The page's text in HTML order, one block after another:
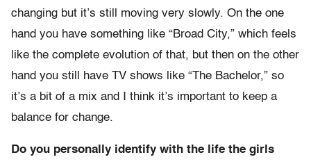
changing but it’s still moving very slowly. On the one
hand you have something like “Broad City,” which feels
like the complete evolution of that, but then on the other
hand you still have TV shows like “The Bachelor,” so
it’s a bit of a mix and I think it’s important to keep a
balance for change.
Do you personally identify with the life the girls